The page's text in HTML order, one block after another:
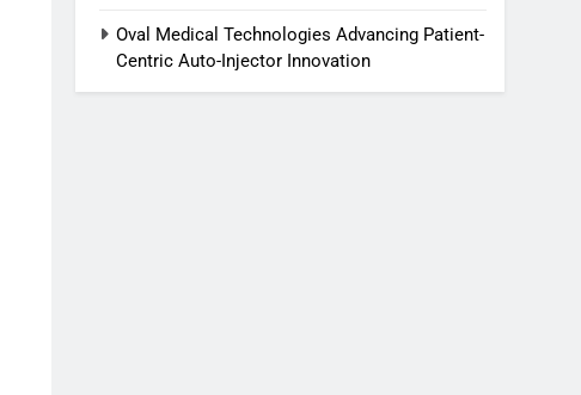
Oval Medical Technologies Advancing Patient-
Centric Auto-Injector Innovation